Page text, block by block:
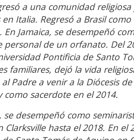
a una comunidad
Italia. Regresó a Brasil
En Jamaica, se desempeñó
personal de un orfanato. Del
Pontificia de Santo
familiares, dejó la vida
Padre a venir a la Diócesis
sacerdote en el 2014.
se desempeñó como
Clarksville hasta el 2018. En